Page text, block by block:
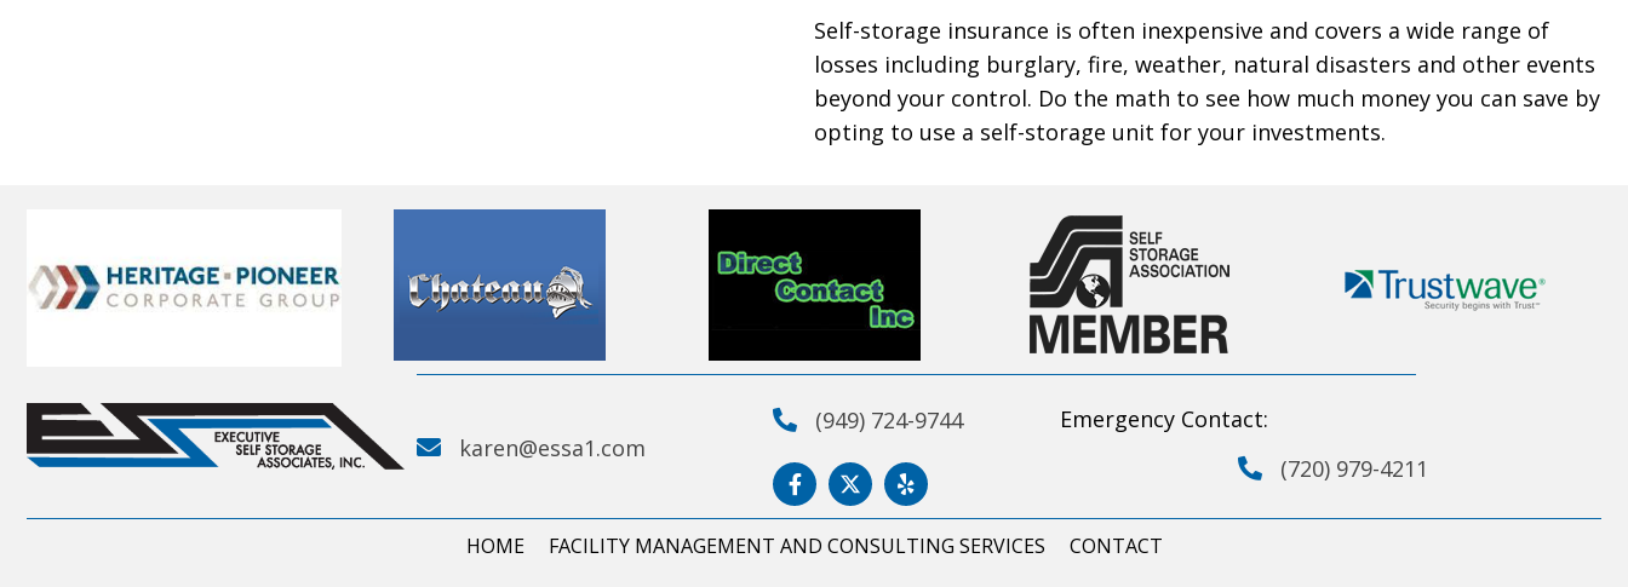
Self-storage insurance is often inexpensive and covers a wide range of
losses including burglary, fire, weather, natural disasters and other events
beyond your control. Do the math to see how much money you can save by
opting to use a self-storage unit for your investments.
karen@essa1.com
(949) 724-9744
Emergency Contact:
(720) 979-4211
HOME FACILITY MANAGEMENT AND CONSULTING SERVICES CONTACT